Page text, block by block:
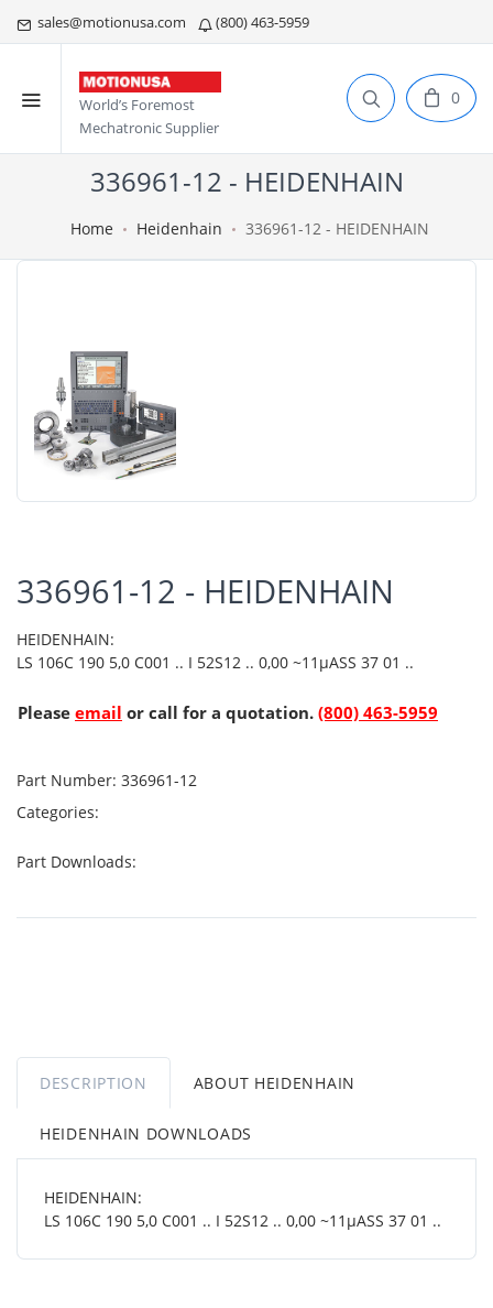
sales@motionusa.com (800) 463-5959
World’s Foremost
Mechatronic Supplier
0
336961-12 - HEIDENHAIN
Home Heidenhain 336961-12 - HEIDENHAIN
336961-12 - HEIDENHAIN
HEIDENHAIN:
LS 106C 190 5,0 C001 .. I 52S12 .. 0,00 ~11µASS 37 01 ..
Please email or call for a quotation. (800) 463-5959
Part Number: 336961-12
Categories:
Part Downloads:
DESCRIPTION ABOUT HEIDENHAIN
HEIDENHAIN DOWNLOADS
HEIDENHAIN:
LS 106C 190 5,0 C001 .. I 52S12 .. 0,00 ~11µASS 37 01 ..